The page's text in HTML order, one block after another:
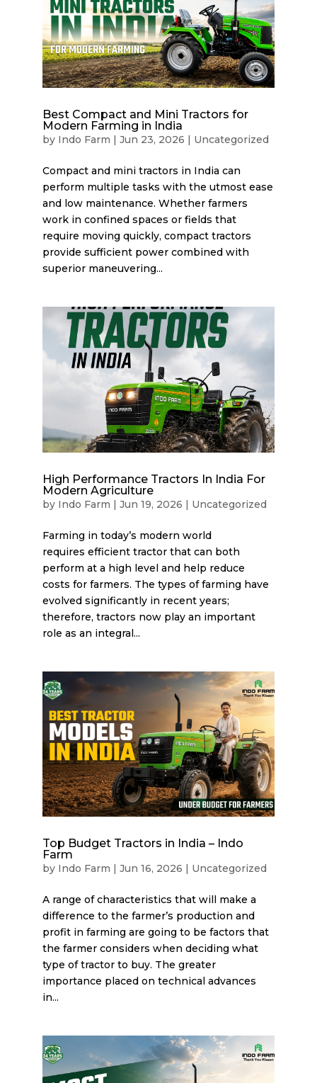
Best Compact and Mini Tractors for
Modern Farming in India
by Indo Farm Jun 23, 2026 Uncategorized
Compact and mini tractors in India can
perform multiple tasks with the utmost ease
and low maintenance. Whether farmers
work in confined spaces or fields that
require moving quickly, compact tractors
provide sufficient power combined with
superior maneuvering...
High Performance Tractors In India For
Modern Agriculture
by Indo Farm | Jun 19, 2026 | Uncategorized
Farming in today’s modern world
requires efficient tractor that can both
perform at a high level and help reduce
costs for farmers. The types of farming have
evolved significantly in recent years;
therefore, tractors now play an important
role as an integral...
Top Budget Tractors in India – Indo
Farm
by Indo Farm | Jun 16, 2026 | Uncategorized
A range of characteristics that will make a
difference to the farmer’s production and
profit in farming are going to be factors that
the farmer considers when deciding what
type of tractor to buy. The greater
importance placed on technical advances
in...